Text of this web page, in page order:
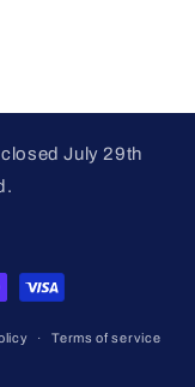
July 29th
Terms of service